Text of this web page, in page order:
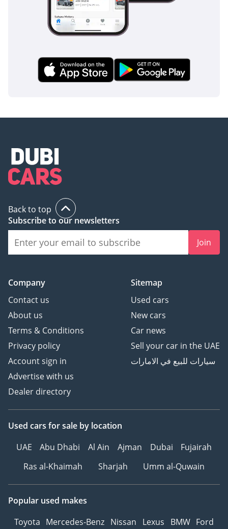
360-degree camera system eliminates blind spots around
the vehicle, making it much safer to operate in crowded
school zones or narrow residential streets.
This 2025 Lexus LX600 Signature in Silver is the definitive
choice for the GCC resident who demands zero-compromise
current-model-year flagship that is perfectly suited for both
inspect the vehicle before purchase.
Back to top
Subscribe to our newsletters
Join
Company
Contact us
About us
Terms & Conditions
Privacy policy
Account sign in
Advertise with us
Dealer directory
Sitemap
Used cars
New cars
Car news
Sell your car in the UAE
سيارات للبيع في الامارات
Used cars for sale by location
UAE
Abu Dhabi Al Ain Ajman Dubai
Fujairah
Ras al-Khaimah
Sharjah Umm al-Quwain
Popular used makes
Toyota Mercedes-Benz Nissan Lexus BMW Ford